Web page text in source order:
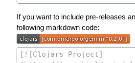
If you want to include pre-releases
following markdown code: